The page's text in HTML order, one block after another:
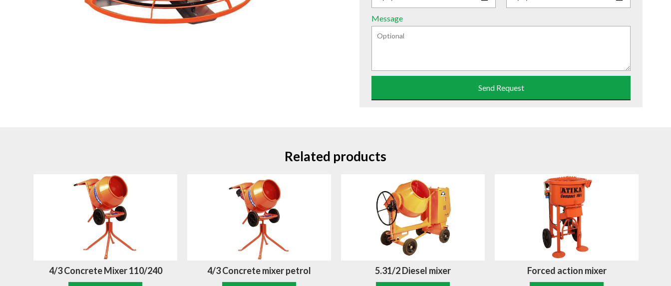
Message
Send Request
Related products
4/3 Concrete Mixer 110/240
4/3 Concrete mixer petrol
5.31/2 Diesel mixer
Forced action mixer